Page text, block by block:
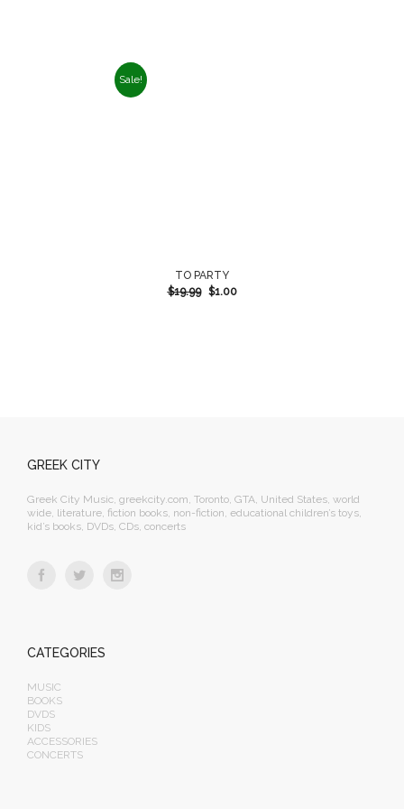
Sale!
TO PARTY
$19.99 $1.00
GREEK CITY
Greek City Music, greekcity.com, Toronto, GTA, United States, world
wide, literature, fiction books, non-fiction, educational children’s toys,
kid’s books, DVDs, CDs, concerts
CATEGORIES
MUSIC
BOOKS
DVDS
KIDS
ACCESSORIES
CONCERTS